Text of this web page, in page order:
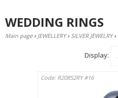
WEDDING RINGS
Main page › JEWELLERY › SILVER JEWELRY ›
Display:
Code: R20852RY #16